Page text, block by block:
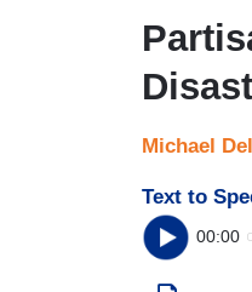
Michael
Text to
00:00